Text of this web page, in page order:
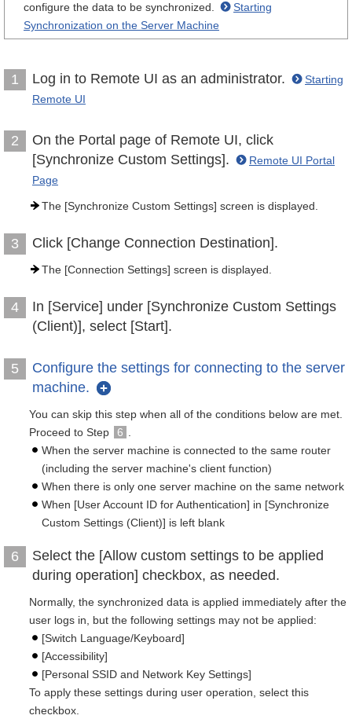
configure the data to be synchronized.
Starting
Synchronization on the Server Machine
1 Log in to Remote UI as an administrator.
Starting
Remote UI
2
On the Portal page of Remote UI, click
[Synchronize Custom Settings].
Remote UI Portal
Page
The [Synchronize Custom Settings] screen is displayed.
3 Click [Change Connection Destination].
The [Connection Settings] screen is displayed.
4
In [Service] under [Synchronize Custom Settings
(Client)], select [Start].
5
Configure the settings for connecting to the server
machine.
You can skip this step when all of the conditions below are met.
Proceed to Step
6
When the server machine is connected to the same router
(including the server machine's client function)
When there is only one server machine on the same network
When [User Account ID for Authentication] in [Synchronize
Custom Settings (Client)] is left blank
6
Select the [Allow custom settings to be applied
during operation] checkbox, as needed.
Normally, the synchronized data is applied immediately after the
user logs in, but the following settings may not be applied:
[Switch Language/Keyboard]
[Accessibility]
[Personal SSID and Network Key Settings]
To apply these settings during user operation, select this
checkbox.